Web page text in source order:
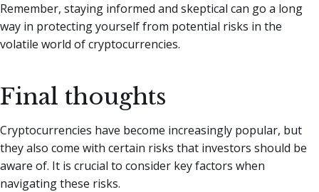
Remember, staying informed and skeptical can go a long
way in protecting yourself from potential risks in the
volatile world of cryptocurrencies.
Final thoughts
Cryptocurrencies have become increasingly popular, but
they also come with certain risks that investors should be
aware of. It is crucial to consider key factors when
navigating these risks.